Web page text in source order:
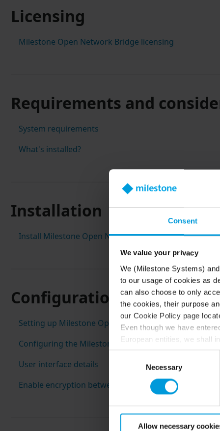
Consent
We value your privacy
We (Milestone Systems)
to our usage of cookies as
can also choose to only
the cookies, their purpose
our Cookie Policy page
Even though we have
European entities, we shall
perspective (please see
appropriate safeguards in
Intelligence Community
collects and transfers your
Necessary
Allow necessary
Licensing
Milestone Open Network Bridge licensing
Requirements and
System requirements
What's installed?
Installation
Install Milestone Open Network Bridge
Configuration
Setting up Milestone Open Network Bridge security
Configuring the Milestone Open Network Bridge
User interface details
Enable encryption between the Milestone Open